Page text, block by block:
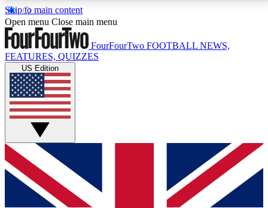
Skip to main content
17
MEMBER FEATURESACCESS AVAILABLE
Live Q&A Sessions
Weekly interactive sessions
GET CLUB ACCESS QUICK
For the quickest way to join, simply enter your email
below and get access. We will send a confirmation
and sign you up to our newsletter to keep you
Open menu Close main menu
FourFourTwo FOOTBALL NEWS,
FEATURES, QUIZZES
US Edition